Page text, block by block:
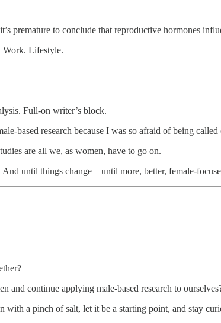
premature to conclude that reproductive hormones
Work. Lifestyle.
Full-on writer’s block.
based research because I was so afraid of being
are all we, as women, have to go on.
until things change – until more, better, female-
and continue applying male-based research to
with a pinch of salt, let it be a starting point, and stay